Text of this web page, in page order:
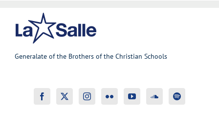
Generalate of the Brothers of the Christian Schools